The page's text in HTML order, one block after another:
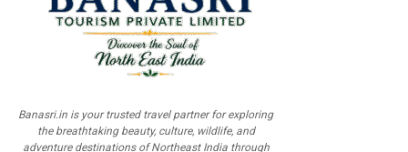
Banasri.in is your trusted travel partner for exploring
the breathtaking beauty, culture, wildlife, and
adventure destinations of Northeast India through